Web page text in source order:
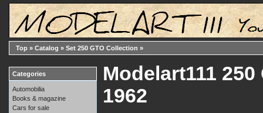
Top » Catalog » Set 250 GTO Collection »
Modelart111
1962
Categories
Automobilia
Books & magazine
Cars for sale